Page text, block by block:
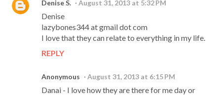
Denise S. August 31, 2013 at 5:32 PM
Denise
lazybones344 at gmail dot com
I love that they can relate to everything in my life.
REPLY
Anonymous August 31, 2013 at 6:15 PM
Danai - I love how they are there for me day or